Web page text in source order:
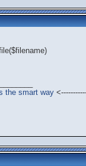
the smart way